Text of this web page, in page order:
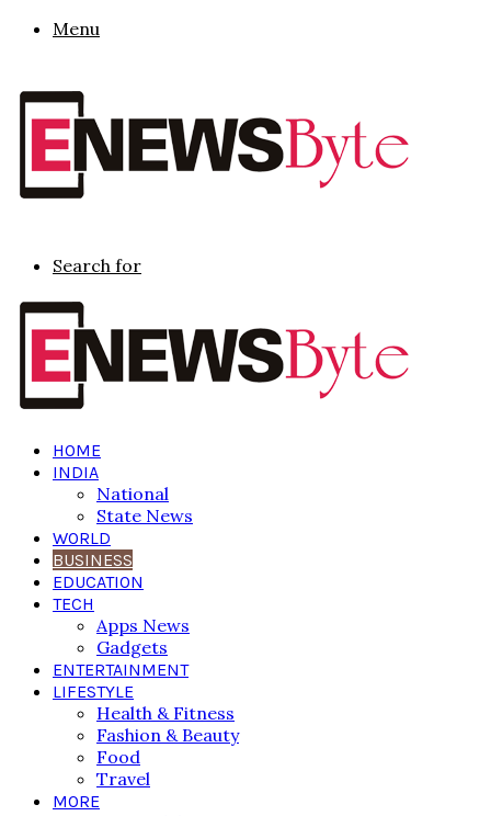
Menu
Search for
HOME
INDIA
National
State News
WORLD
BUSINESS
EDUCATION
TECH
Apps News
Gadgets
ENTERTAINMENT
LIFESTYLE
Health & Fitness
Fashion & Beauty
Food
Travel
MORE